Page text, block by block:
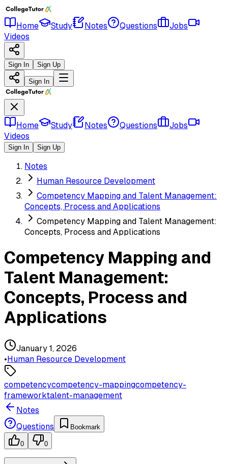
Home Study Notes Questions
Jobs
Videos
Sign In Sign Up
Sign In
Home Study Notes Questions
Jobs
Videos
Sign In Sign Up
Notes
Human Resource Development
Competency Mapping and Talent Management:
Concepts, Process and Applications
Competency Mapping and Talent Management:
Concepts, Process and Applications
Competency Mapping and
Talent Management:
Concepts, Process and
Applications
January 1, 2026
•Human Resource Development
competencycompetency-mappingcompetency-
frameworktalent-management
Notes
Questions
Bookmark
0 0